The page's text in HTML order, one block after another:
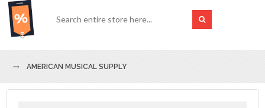
AMERICAN MUSICAL SUPPLY